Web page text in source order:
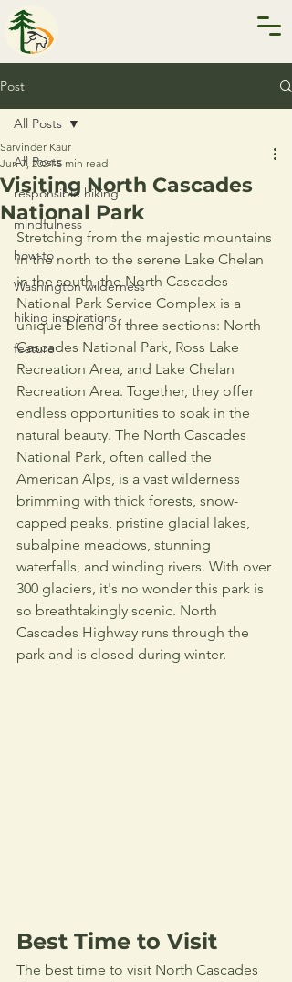
Post
All Posts
responsible hiking
mindfulness
how-to
Washington wilderness
hiking inspirations
feature
All Posts
Visiting North Cascades
National Park
Sarvinder Kaur
Jun 7, 2024 5 min read
Stretching from the majestic mountains
in the north to the serene Lake Chelan
in the south, the North Cascades
National Park Service Complex is a
unique blend of three sections: North
Cascades National Park, Ross Lake
Recreation Area, and Lake Chelan
Recreation Area. Together, they offer
endless opportunities to soak in the
natural beauty. The North Cascades
National Park, often called the
American Alps, is a vast wilderness
brimming with thick forests, snow-
capped peaks, pristine glacial lakes,
subalpine meadows, stunning
waterfalls, and winding rivers. With over
300 glaciers, it's no wonder this park is
so breathtakingly scenic. North
Cascades Highway runs through the
park and is closed during winter.
Best Time to Visit
The best time to visit North Cascades